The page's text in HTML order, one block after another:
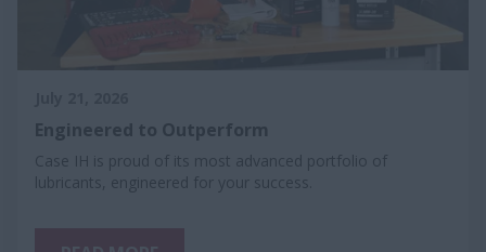
Engineered to Outperform
Case IH is proud of its most advanced portfolio of
lubricants, engineered for your success.